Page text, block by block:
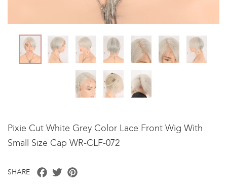
Pixie Cut White Grey Color Lace Front Wig With
Small Size Cap WR-CLF-072
SHARE Facebook
Twitter